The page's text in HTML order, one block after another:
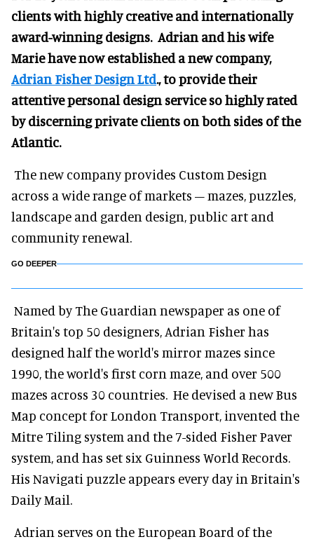
clients with highly creative and internationally
award-winning designs. Adrian and his wife
Marie have now established a new company,
Adrian Fisher Design Ltd., to provide their
attentive personal design service so highly rated
by discerning private clients on both sides of the
Atlantic.
The new company provides Custom Design
across a wide range of markets – mazes, puzzles,
landscape and garden design, public art and
community renewal.
GO DEEPER
Named by The Guardian newspaper as one of
Britain's top 50 designers, Adrian Fisher has
designed half the world's mirror mazes since
1990, the world's first corn maze, and over 500
mazes across 30 countries. He devised a new Bus
Map concept for London Transport, invented the
Mitre Tiling system and the 7-sided Fisher Paver
system, and has set six Guinness World Records.
His Navigati puzzle appears every day in Britain's
Daily Mail.
Adrian serves on the European Board of the